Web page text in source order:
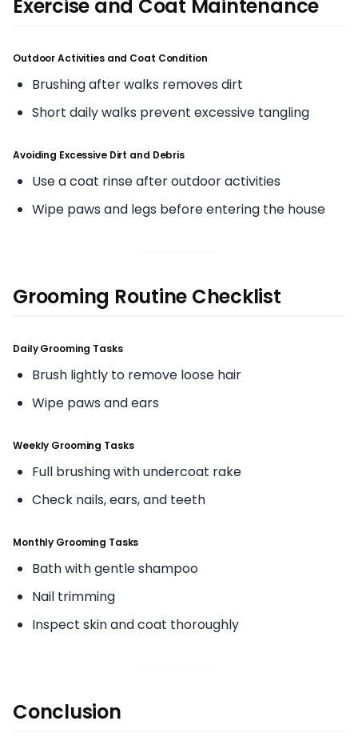
Exercise and Coat Maintenance
Outdoor Activities and Coat Condition
Brushing after walks removes dirt
Short daily walks prevent excessive tangling
Avoiding Excessive Dirt and Debris
Use a coat rinse after outdoor activities
Wipe paws and legs before entering the house
Grooming Routine Checklist
Daily Grooming Tasks
Brush lightly to remove loose hair
Wipe paws and ears
Weekly Grooming Tasks
Full brushing with undercoat rake
Check nails, ears, and teeth
Monthly Grooming Tasks
Bath with gentle shampoo
Nail trimming
Inspect skin and coat thoroughly
Conclusion